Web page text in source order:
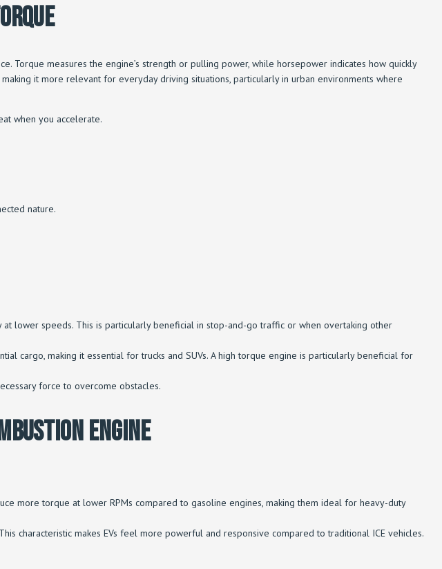
measures the engine’s strength or pulling power, while horsepower indicates how quickly
it more relevant for everyday driving situations, particularly in urban environments where
when you accelerate.
nature.
lower speeds. This is particularly beneficial in stop-and-go traffic or when overtaking other
cargo, making it essential for trucks and SUVs. A high torque engine is particularly beneficial for
force to overcome obstacles.
Engine
more torque at lower RPMs compared to gasoline engines, making them ideal for heavy-duty
characteristic makes EVs feel more powerful and responsive compared to traditional ICE vehicles.